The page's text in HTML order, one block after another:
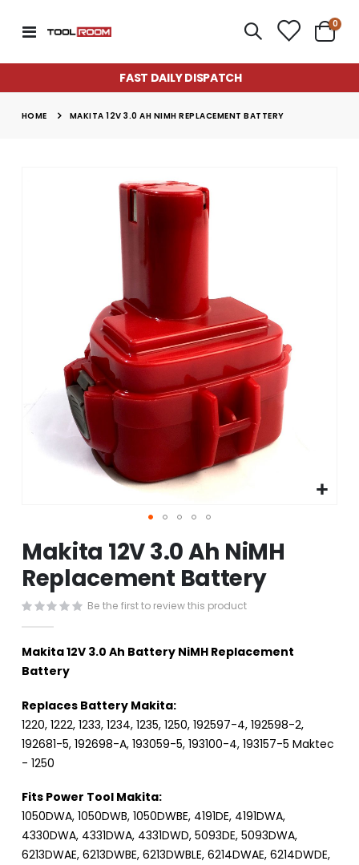
Toggle
Cart
0
FAST DAILY DISPATCH
HOME MAKITA 12V 3.0 AH NIMH REPLACEMENT BATTERY
to
the
beginning
of
the
images
gallery
Makita 12V 3.0 Ah NiMH
Replacement Battery
Be the first to review this product
Makita 12V 3.0 Ah Battery NiMH Replacement
Battery
Replaces Battery Makita:
1220, 1222, 1233, 1234, 1235, 1250, 192597-4, 192598-2,
192681-5, 192698-A, 193059-5, 193100-4, 193157-5 Maktec
- 1250
Fits Power Tool Makita:
1050DWA, 1050DWB, 1050DWBE, 4191DE, 4191DWA,
4330DWA, 4331DWA, 4331DWD, 5093DE, 5093DWA,
6213DWAE, 6213DWBE, 6213DWBLE, 6214DWAE, 6214DWDE,